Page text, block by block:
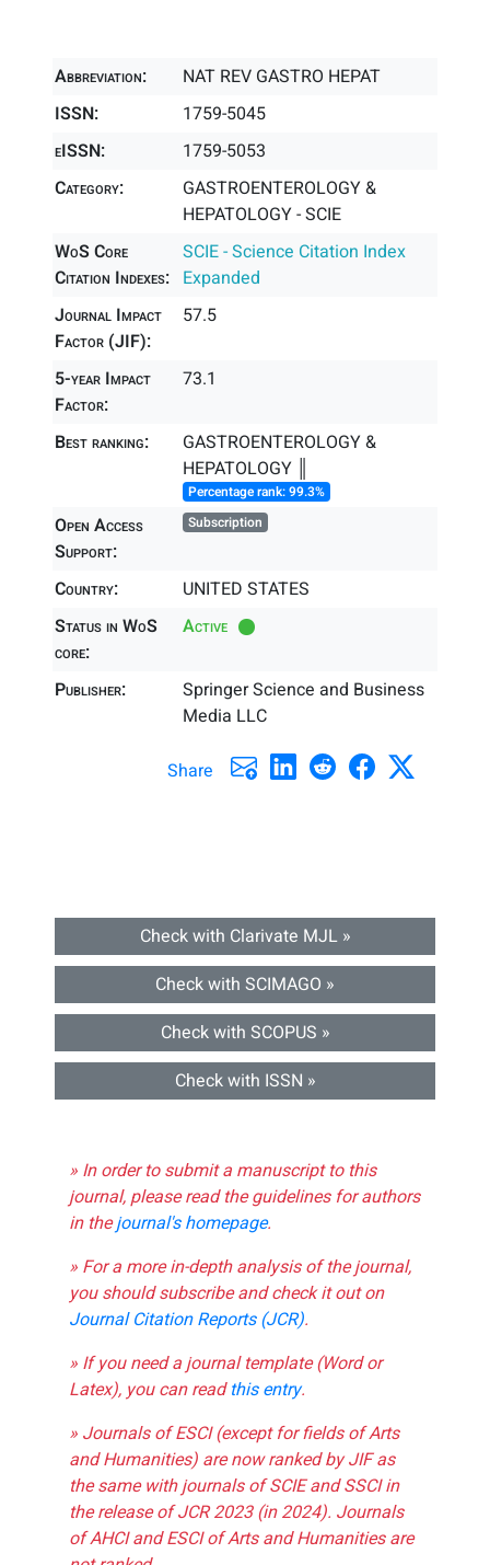
Abbreviation:
NAT REV GASTRO HEPAT
ISSN:
1759-5045
eISSN:
1759-5053
Category:
GASTROENTEROLOGY &
HEPATOLOGY - SCIE
WoS Core
Citation Indexes:
SCIE - Science Citation Index
Expanded
Journal Impact
Factor (JIF):
57.5
5-year Impact
Factor:
73.1
Best ranking:
GASTROENTEROLOGY &
HEPATOLOGY ║
Percentage rank: 99.3%
Open Access
Support:
Subscription
Country:
UNITED STATES
Status in WoS
core:
Active
Publisher:
Springer Science and Business
Media LLC
Share
Check with Clarivate MJL »
Check with SCIMAGO »
Check with SCOPUS »
Check with ISSN »
» In order to submit a manuscript to this
journal, please read the guidelines for authors
in thejournal's homepage.
» For a more in-depth analysis of the journal,
you should subscribe and check it out on
Journal Citation Reports (JCR).
» If you need a journal template (Word or
Latex), you can readthis entry.
» Journals of ESCI (except for fields of Arts
and Humanities) are now ranked by JIF as
the same with journals of SCIE and SSCI in
the release of JCR 2023 (in 2024). Journals
of AHCI and ESCI of Arts and Humanities are